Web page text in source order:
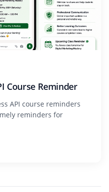
Course Reminder
API course reminders
reminders for